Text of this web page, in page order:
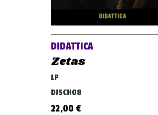
DIDATTICA
Zetas
LP
DJSCH08
22,00 €